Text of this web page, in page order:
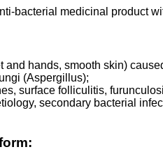
bacterial medicinal product
and hands, smooth skin)
(Aspergillus);
surface folliculitis,
secondary bacterial